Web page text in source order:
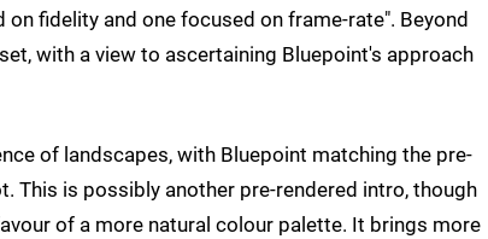
fidelity and one focused on frame-rate". Beyond
with a view to ascertaining Bluepoint's approach
of landscapes, with Bluepoint matching the pre-
This is possibly another pre-rendered intro, though
of a more natural colour palette. It brings more